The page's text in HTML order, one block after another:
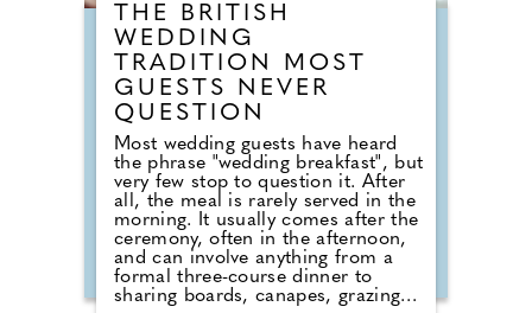
THE BRITISH
WEDDING
TRADITION MOST
GUESTS NEVER
QUESTION
Most wedding guests have heard
the phrase "wedding breakfast", but
very few stop to question it. After
all, the meal is rarely served in the
morning. It usually comes after the
ceremony, often in the afternoon,
and can involve anything from a
formal three-course dinner to
sharing boards, canapes, grazing